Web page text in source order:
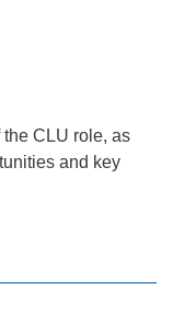
CLU role, as
and key